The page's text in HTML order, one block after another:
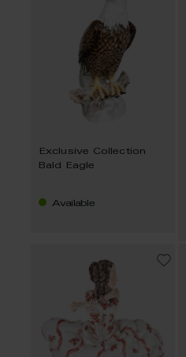
Exclusive Collection
Bald Eagle
Available